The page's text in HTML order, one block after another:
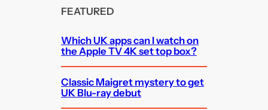
FEATURED
Which UK apps can I watch on
the Apple TV 4K set top box?
Classic Maigret mystery to get
UK Blu-ray debut